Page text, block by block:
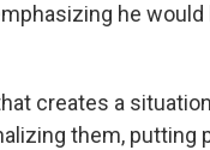
he
creates a
them, putting